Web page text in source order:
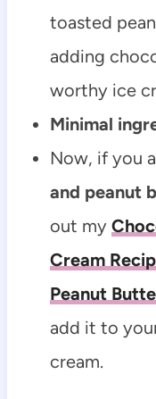
toasted
adding
worthy ice
Minimal
Now, if you
and peanut
out my
Cream
Peanut
add it to
cream.